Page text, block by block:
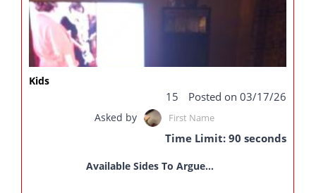
Kids
15 Posted on 03/17/26
Asked by First Name
Time Limit: 90 seconds
Available Sides To Argue...